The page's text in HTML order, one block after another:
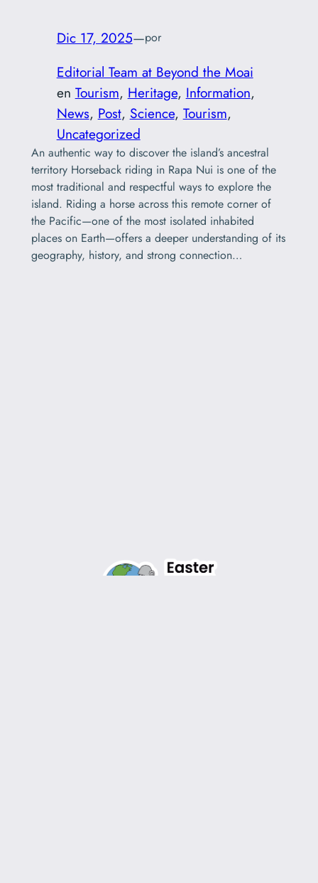
Dic 17, 2025—por
Editorial Team at Beyond the Moai
en Tourism, Heritage, Information
News, Post, Science, Tourism
Uncategorized
An authentic way to discover the island’s ancestral
territory Horseback riding in Rapa Nui is one of the
most traditional and respectful ways to explore the
island. Riding a horse across this remote corner of
the Pacific—one of the most isolated inhabited
places on Earth—offers a deeper understanding of its
geography, history, and strong connection…